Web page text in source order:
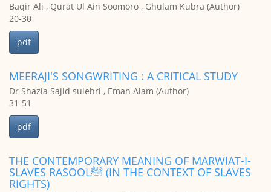
Baqir Ali , Qurat Ul Ain Soomoro , Ghulam Kubra (Author)
20-30
pdf
MEERAJI'S SONGWRITING : A CRITICAL STUDY
Dr Shazia Sajid sulehri , Eman Alam (Author)
31-51
pdf
THE CONTEMPORARY MEANING OF MARWIAT-I-
SLAVES RASOOLﷺ (IN THE CONTEXT OF SLAVES
RIGHTS)